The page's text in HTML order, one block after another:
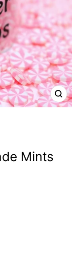
Mints